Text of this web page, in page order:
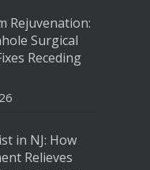
Rejuvenation:
Surgical
Receding
in NJ: How
Relieves